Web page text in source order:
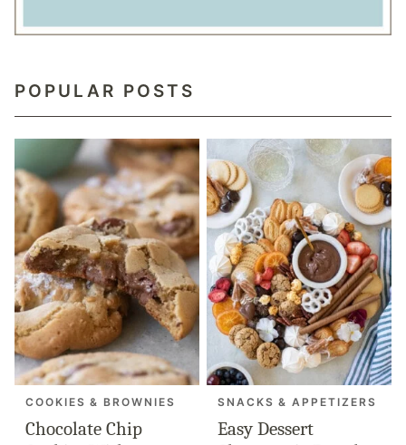
POPULAR POSTS
COOKIES & BROWNIES
Chocolate Chip
SNACKS & APPETIZERS
Easy Dessert